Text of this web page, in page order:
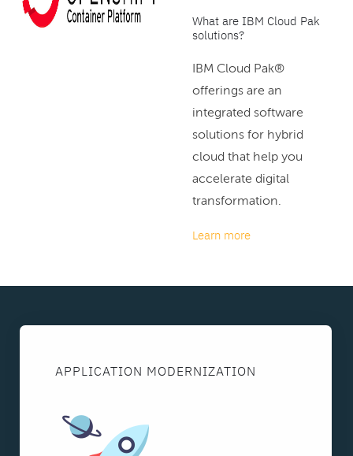
What are IBM Cloud Pak
solutions?
IBM Cloud Pak®
offerings are an
integrated software
solutions for hybrid
cloud that help you
accelerate digital
transformation.
Learn more
APPLICATION MODERNIZATION